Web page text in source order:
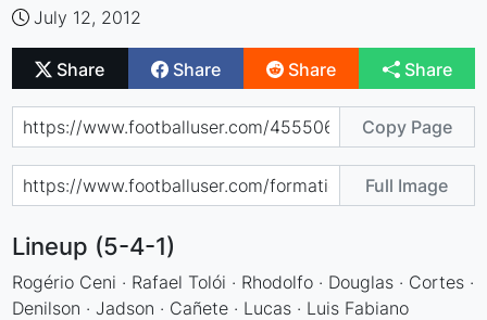
July 12, 2012
Share Share Share Share
Copy Page
Full Image
Lineup (5-4-1)
Rogério Ceni · Rafael Tolói · Rhodolfo · Douglas · Cortes ·
Denilson · Jadson · Cañete · Lucas · Luis Fabiano